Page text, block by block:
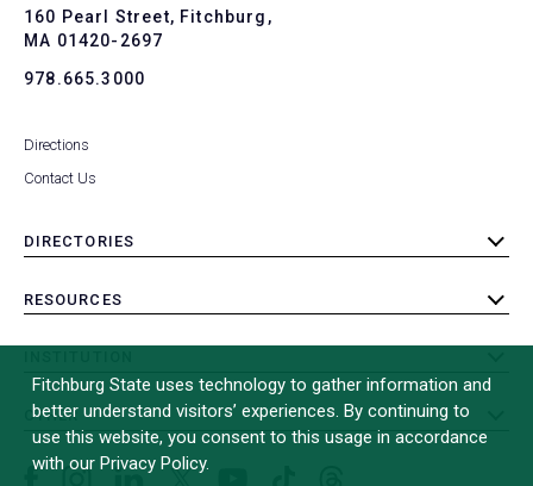
160 Pearl Street, Fitchburg,
MA 01420-2697
978.665.3000
Directions
Contact Us
DIRECTORIES
toggle
RESOURCES
toggle
submenu
OTHER
toggle
submenu
Instagram
Fitchburg State uses technology to gather information and
better understand visitors’ experiences. By continuing to
use this website, you consent to this usage in accordance
with our Privacy Policy.